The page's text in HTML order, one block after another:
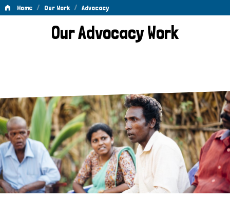
Home / Our Work / Advocacy
AdvocacyOur Advocacy Work